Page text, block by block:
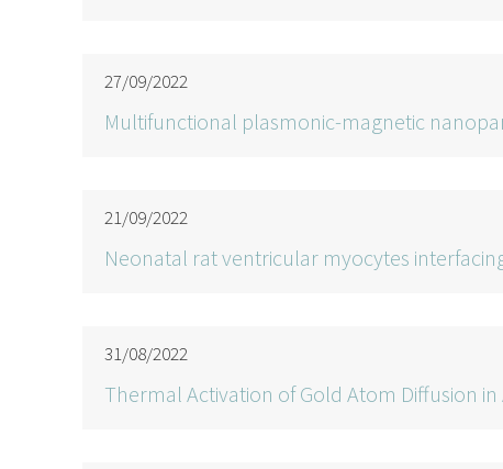
27/09/2022
Multifunctional plasmonic-magnetic
21/09/2022
Neonatal rat ventricular myocytes
31/08/2022
Thermal Activation of Gold Atom Diffusion